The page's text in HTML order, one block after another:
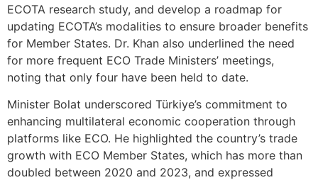
ECOTA research study, and develop a roadmap for
updating ECOTA’s modalities to ensure broader benefits
for Member States. Dr. Khan also underlined the need
for more frequent ECO Trade Ministers’ meetings,
noting that only four have been held to date.
Minister Bolat underscored Türkiye’s commitment to
enhancing multilateral economic cooperation through
platforms like ECO. He highlighted the country’s trade
growth with ECO Member States, which has more than
doubled between 2020 and 2023, and expressed